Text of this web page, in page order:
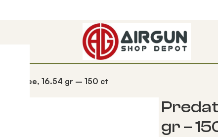
Free, 16.54 gr – 150 ct
gr –